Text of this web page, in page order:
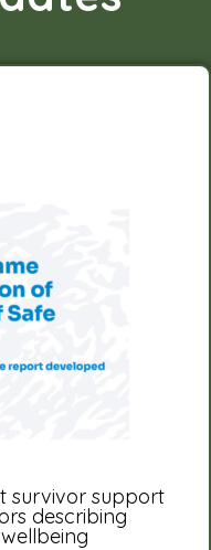
survivor support
describing